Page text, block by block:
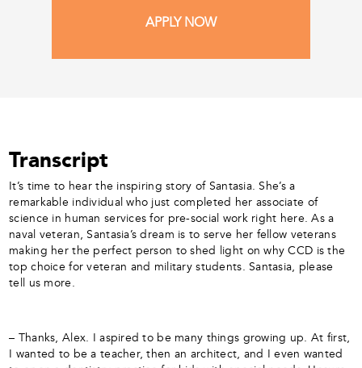
APPLY NOW
Transcript
It’s time to hear the inspiring story of Santasia. She’s a
remarkable individual who just completed her associate of
science in human services for pre-social work right here. As a
naval veteran, Santasia’s dream is to serve her fellow veterans
making her the perfect person to shed light on why CCD is the
top choice for veteran and military students. Santasia, please
tell us more.
– Thanks, Alex. I aspired to be many things growing up. At first,
I wanted to be a teacher, then an architect, and I even wanted